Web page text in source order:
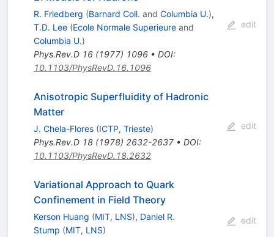
R. Friedberg (Barnard Coll. and Columbia U.),
T.D. Lee (Ecole Normale Superieureand
Columbia U.)
Phys.Rev.D 16(1977) 1096• DOI:
10.1103/PhysRevD.16.1096
edit
Anisotropic Superfluidity of Hadronic
Matter
J. Chela-Flores (ICTP, Trieste)
Phys.Rev.D 18(1978) 2632-2637• DOI:
10.1103/PhysRevD.18.2632
edit
Variational Approach to Quark
Confinement in Field Theory
Kerson Huang (MIT, LNS), Daniel R.
Stump (MIT, LNS)
edit